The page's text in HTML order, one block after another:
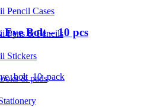
Pencil Cases
Pens & Pencils
Stickers
& pads
Bolt – 10 pcs